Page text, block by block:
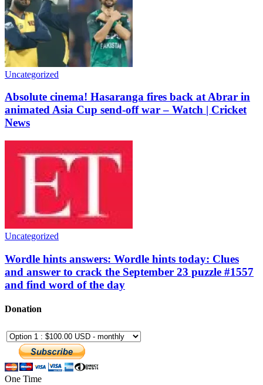
Uncategorized
Absolute cinema! Hasaranga fires back at Abrar in
animated Asia Cup send-off war – Watch | Cricket
News
Uncategorized
Wordle hints answers: Wordle hints today: Clues
and answer to crack the September 23 puzzle #1557
and find word of the day
Donation
One Time